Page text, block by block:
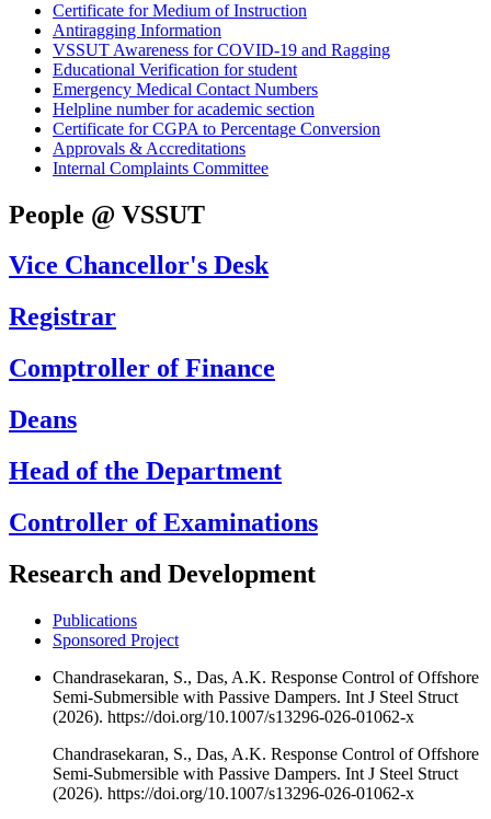
Certificate for Medium of Instruction
Antiragging Information
VSSUT Awareness for COVID-19 and Ragging
Educational Verification for student
Emergency Medical Contact Numbers
Helpline number for academic section
Certificate for CGPA to Percentage Conversion
Approvals & Accreditations
Internal Complaints Committee
People @ VSSUT
Vice Chancellor's Desk
Registrar
Comptroller of Finance
Deans
Head of the Department
Controller of Examinations
Research and Development
Publications
Sponsored Project
Chandrasekaran, S., Das, A.K. Response Control of Offshore
Semi-Submersible with Passive Dampers. Int J Steel Struct
(2026). https://doi.org/10.1007/s13296-026-01062-x
Chandrasekaran, S., Das, A.K. Response Control of Offshore
Semi-Submersible with Passive Dampers. Int J Steel Struct
(2026). https://doi.org/10.1007/s13296-026-01062-x